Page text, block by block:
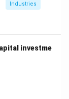
Industries
investme